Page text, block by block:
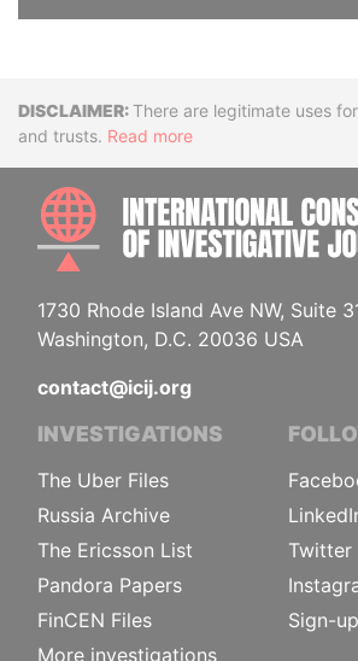
DisclaimerThere are legitimate uses
and trusts. Read more
1730 Rhode Island Ave NW, Suite
Washington, D.C. 20036 USA
contact@icij.org
INVESTIGATIONS
The Uber Files
Russia Archive
The Ericsson List
Pandora Papers
FinCEN Files
More investigations
Twitter
Sign-up